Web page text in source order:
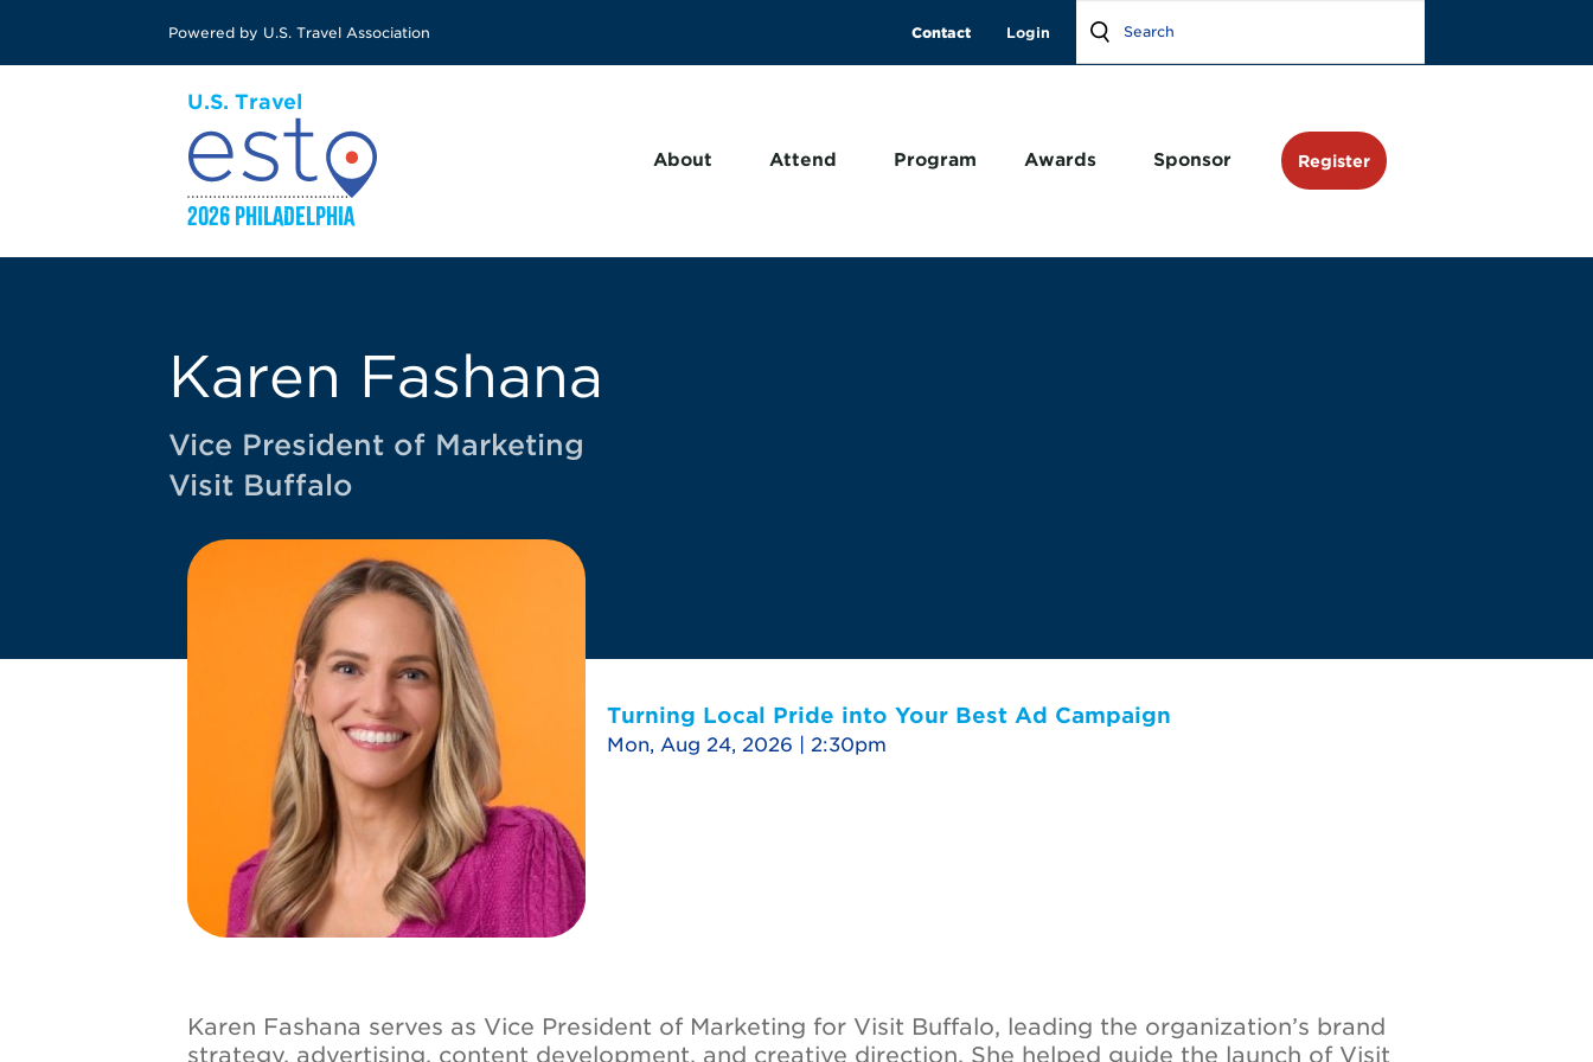
main
Powered by U.S. Travel Association Contact
About Attend Program Awards Sponsor Register
Karen Fashana
Vice President of Marketing
Visit Buffalo
Image
Turning Local Pride into Your Best Ad Campaign
Mon, Aug 24, 2026 | 2:30pm
Karen Fashana serves as Vice President of Marketing for Visit Buffalo, leading the organization’s brand
strategy, advertising, content development, and creative direction. She helped guide the launch of Visit